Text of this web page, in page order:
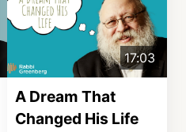
17:03
A Dream That
Changed His Life